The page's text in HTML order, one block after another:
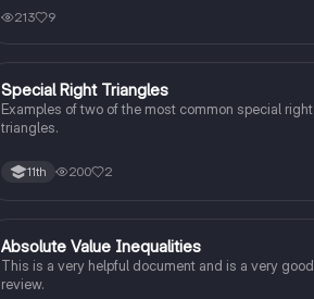
213 9
Algebra 2
Special Right Triangles
Examples of two of the most common special right
triangles.
11th 200 2
Algebra 2
Absolute Value Inequalities
This is a very helpful document and is a very good
review.